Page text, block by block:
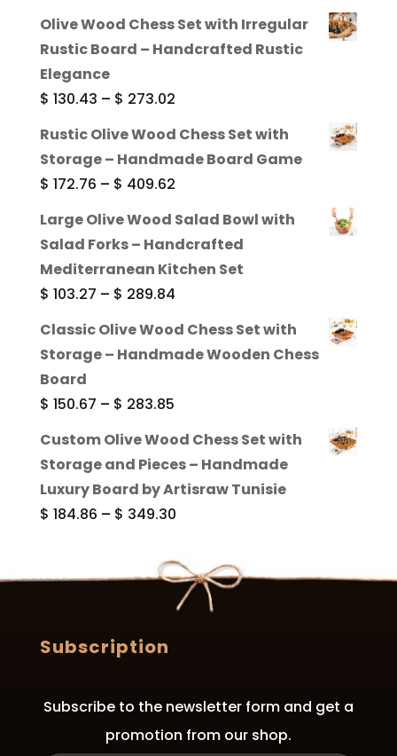
Olive Wood Chess Set with Irregular
Rustic Board – Handcrafted Rustic
Elegance
$ 130.43 – $ 273.02Price
Rustic Olive Wood Chess Set with
Storage – Handmade Board Game
$ 172.76 – $ 409.62Price
$ 172.76
Large Olive Wood Salad Bowl with
Salad Forks – Handcrafted
Mediterranean Kitchen Set
$ 103.27 – $ 289.84Price
Classic Olive Wood Chess Set with
Storage – Handmade Wooden Chess
Board
$ 150.67 – $ 283.85Price
through
Custom Olive Wood Chess Set with
Storage and Pieces – Handmade
Luxury Board by Artisraw Tunisie
$ 184.86 – $ 349.30Price
$ 184.86
through
$ 349.30
Subscription
Subscribe to the newsletter form and get a
promotion from our shop.